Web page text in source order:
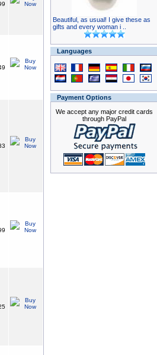
Beautiful, as usual! I give these as
gifts and every woman i ..
Languages
Payment Options
We accept any major credit cards
through PayPal